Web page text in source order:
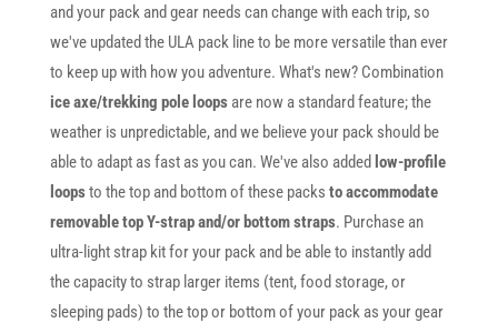
and your pack and gear needs can change with each trip, so
we've updated the ULA pack line to be more versatile than ever
to keep up with how you adventure. What's new? Combination
ice axe/trekking pole loopsare now a standard feature; the
weather is unpredictable, and we believe your pack should be
able to adapt as fast as you can. We've also added low-profile
loopsto the top and bottom of these packs to accommodate
removable top Y-strap and/or bottom straps. Purchase an
ultra-light strap kit for your pack and be able to instantly add
the capacity to strap larger items (tent, food storage, or
sleeping pads) to the top or bottom of your pack as your gear